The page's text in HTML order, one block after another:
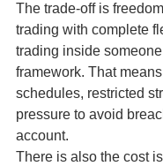
The trade-off is
trading with complete
trading inside someone
framework. That
schedules, restricted
pressure to avoid
account.
There is also the cost